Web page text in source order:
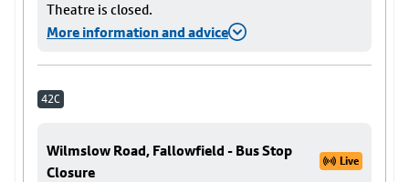
Theatre is closed.
More information and advice
42C
Wilmslow Road, Fallowfield - Bus Stop
Closure
Live